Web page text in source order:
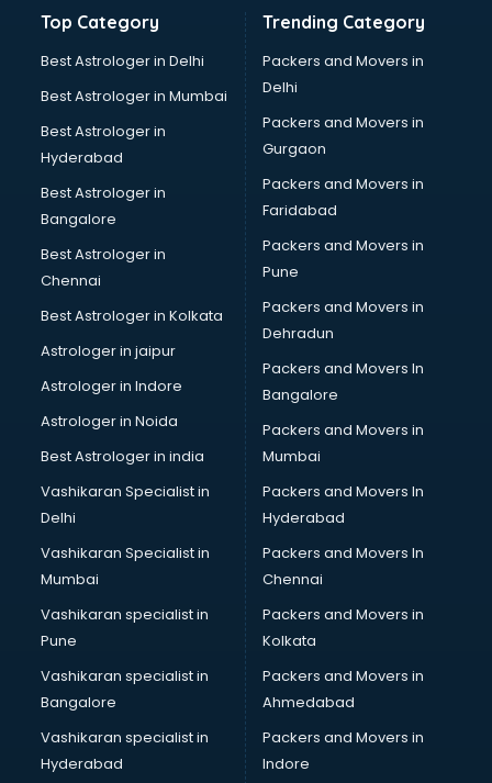
Banking Mobile App Development services in malappuram
Bathroom Deep Cleaning services in malappuram
Bathroom Renovation services in malappuram
Beach Party Organisers services in malappuram
Beauty at home services in malappuram
Beauty Parlour services in malappuram
Beauty Spas services in malappuram
Bed on Rent services in malappuram
Bicycle on Rent services in malappuram
Big Data Development services in malappuram
Bike on Rent services in malappuram
Bipap Machine on Rent services in malappuram
Birthday Party Decorators services in malappuram
Birthday Party Organisers services in malappuram
Black Magic Remedy services in malappuram
Blazer on Rent services in malappuram
Block Chain services in malappuram
Blouse Designers services in malappuram
BMW On Rent services in malappuram
Boat Service Center services in malappuram
Body to Body Massage services in malappuram
Body to body massage at home services in malappuram
Book printing services in malappuram
Bookkeeping services in malappuram
Boutiques services in malappuram
BPO services in malappuram
Branding services in malappuram
BreakFast services in malappuram
Bridal Jewellery on Rent services in malappuram
Top Category
Best Astrologer in Delhi
Best Astrologer in Mumbai
Best Astrologer in
Hyderabad
Best Astrologer in
Bangalore
Best Astrologer in
Chennai
Best Astrologer in Kolkata
Astrologer in jaipur
Astrologer in Indore
Astrologer in Noida
Best Astrologer in india
Vashikaran Specialist in
Delhi
Vashikaran Specialist in
Mumbai
Vashikaran specialist in
Pune
Vashikaran specialist in
Bangalore
Vashikaran specialist in
Hyderabad
Trending Category
Packers and Movers in
Delhi
Packers and Movers in
Gurgaon
Packers and Movers in
Faridabad
Packers and Movers in
Pune
Packers and Movers in
Dehradun
Packers and Movers In
Bangalore
Packers and Movers in
Mumbai
Packers and Movers In
Hyderabad
Packers and Movers In
Chennai
Packers and Movers in
Kolkata
Packers and Movers in
Ahmedabad
Packers and Movers in
Indore